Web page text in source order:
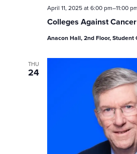
Colleges Against
April 11, 2025 at 6:00 pm–11:00
Anacon Hall, 2nd Floor, Student
THU
24